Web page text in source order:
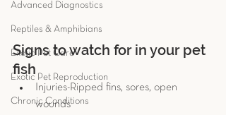
Advanced Diagnostics
Reptiles & Amphibians
Exotic Pet Care
Exotic Pet Reproduction
Chronic Conditions
Signs to watch for in your pet
fish
Injuries-Ripped fins, sores, open
wounds